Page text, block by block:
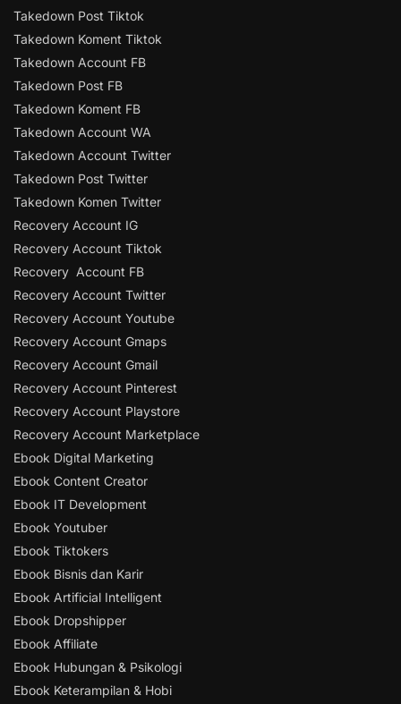
Takedown Post Tiktok
Takedown Koment Tiktok
Takedown Account FB
Takedown Post FB
Takedown Koment FB
Takedown Account WA
Takedown Account Twitter
Takedown Post Twitter
Takedown Komen Twitter
Recovery Account IG
Recovery Account Tiktok
Recovery Account FB
Recovery Account Twitter
Recovery Account Youtube
Recovery Account Gmaps
Recovery Account Gmail
Recovery Account Pinterest
Recovery Account Playstore
Recovery Account Marketplace
Ebook Digital Marketing
Ebook Content Creator
Ebook IT Development
Ebook Youtuber
Ebook Tiktokers
Ebook Bisnis dan Karir
Ebook Artificial Intelligent
Ebook Dropshipper
Ebook Affiliate
Ebook Hubungan & Psikologi
Ebook Keterampilan & Hobi